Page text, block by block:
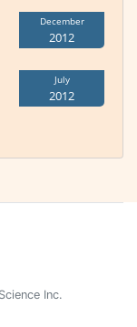
December
2012
July
2012
Inc.